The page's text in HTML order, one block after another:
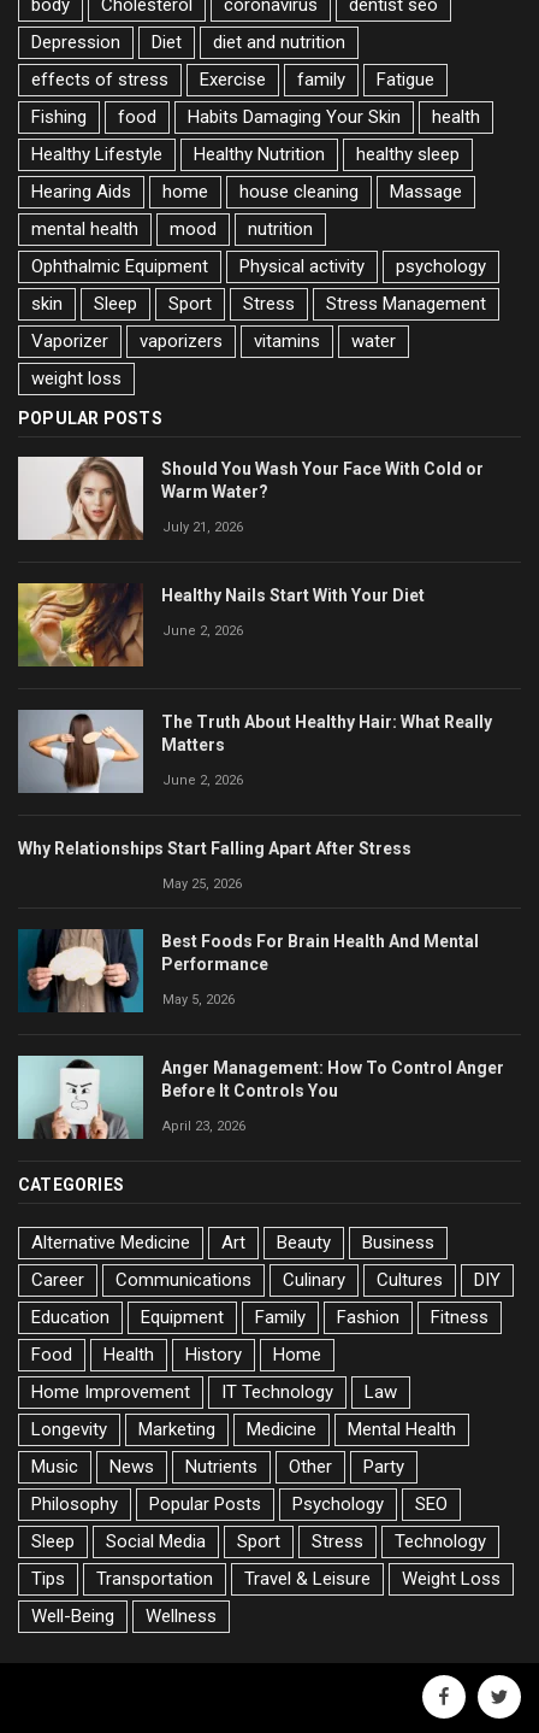
body
Cholesterol coronavirus
dentist seo
Depression
Diet
diet and nutrition
effects of stress
Exercise family
Fatigue
Fishing
food Habits Damaging Your Skin
health
Healthy Lifestyle
Healthy Nutrition
healthy sleep
Hearing Aids
home house cleaning
Massage
mental health
mood
nutrition
Ophthalmic Equipment
Physical activity
psychology
skin
Sleep Sport Stress
Stress Management
Vaporizer
vaporizers vitamins
water
weight loss
POPULAR POSTS
Should You Wash Your Face With Cold or
Warm Water?
July 21, 2026
Healthy Nails Start With Your Diet
June 2, 2026
The Truth About Healthy Hair: What Really
Matters
June 2, 2026
Why Relationships Start Falling Apart After Stress
May 25, 2026
Best Foods For Brain Health And Mental
Performance
May 5, 2026
Anger Management: How To Control Anger
Before It Controls You
April 23, 2026
CATEGORIES
Alternative Medicine Art Beauty
Business
Career
Communications Culinary Cultures
DIY
Education
Equipment Family Fashion
Fitness
Food
Health History
Home
Home Improvement
IT Technology
Law
Longevity
Marketing Medicine
Mental Health
Music
News Nutrients Other
Party
Philosophy
Popular Posts Psychology
SEO
Sleep
Social Media Sport Stress
Technology
Tips
Transportation Travel & Leisure
Weight Loss
Well-Being
Wellness
facebook